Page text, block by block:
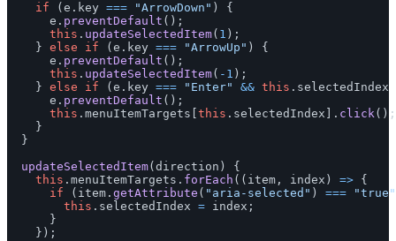
if
( e . key === "ArrowDown " )
{
e . preventDefault ();
this . updateSelectedItem( 1 );
} else if ( e . key === "ArrowUp " )
{
e . preventDefault ();
this . updateSelectedItem( - 1 );
} else if ( e . key === " Enter" && this . selectedIndex
e . preventDefault ();
this . menuItemTargets this . selectedIndex ]. click();
}
}
updateSelectedItem( direction )
{
this . menuItemTargets . forEach (( item , index ) => {
if
( item . getAttribute ( " aria-selected " ) === "true "
this . selectedIndex = index ;
}
});